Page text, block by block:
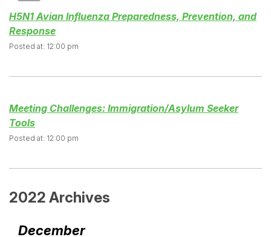
H5N1 Avian Influenza Preparedness, Prevention, and
Response
Posted at: 12:00 pm
Meeting Challenges: Immigration/Asylum Seeker
Tools
Posted at: 12:00 pm
2022 Archives
December